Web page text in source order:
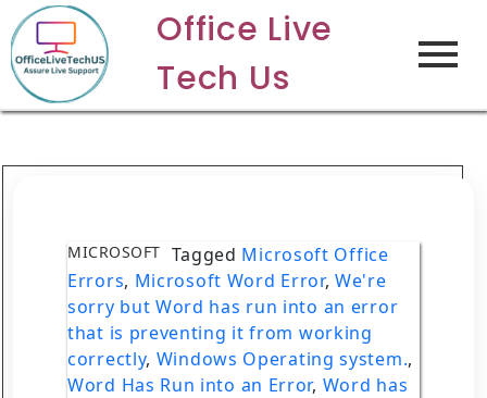
Office Live
Tech Us
MICROSOFT Tagged Microsoft Office
Errors, Microsoft Word Error,We're
sorry but Word has run into an error
that is preventing it from working
correctly, Windows Operating system.,
Word Has Run into an Error, Word has